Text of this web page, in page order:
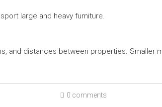
large and heavy furniture.
and distances between properties. Smaller
0 comments